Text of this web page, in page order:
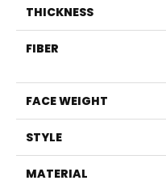
THICKNESS
FIBER
FACE WEIGHT
STYLE
MATERIAL